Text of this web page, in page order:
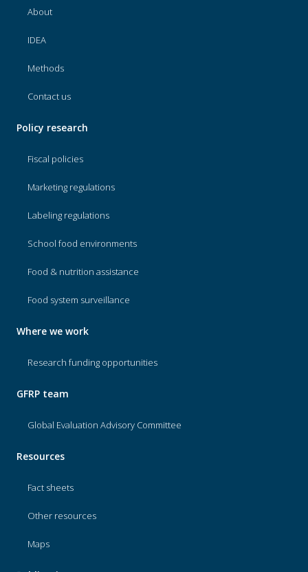
About
IDEA
Methods
Contact us
Policy research
Fiscal policies
Marketing regulations
Labeling regulations
School food environments
Food & nutrition assistance
Food system surveillance
Where we work
Research funding opportunities
GFRP team
Global Evaluation Advisory Committee
Resources
Fact sheets
Other resources
Maps